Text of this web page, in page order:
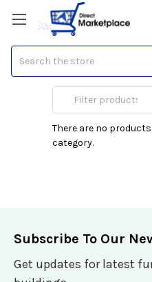
SD
There are no
category.
Subscribe To Our
Get updates for latest